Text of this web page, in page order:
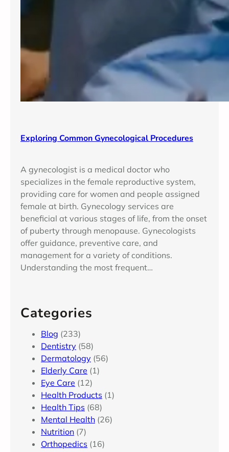
Exploring Common Gynecological Procedures
A gynecologist is a medical doctor who
specializes in the female reproductive system,
providing care for women and people assigned
female at birth. Gynecology services are
beneficial at various stages of life, from the onset
of puberty through menopause. Gynecologists
offer guidance, preventive care, and
management for a variety of conditions.
Understanding the most frequent…
Categories
Blog (233)
Dentistry (58)
Dermatology (56)
Elderly Care (1)
Eye Care (12)
Health Products (1)
Health Tips (68)
Mental Health (26)
Nutrition (7)
Orthopedics (16)